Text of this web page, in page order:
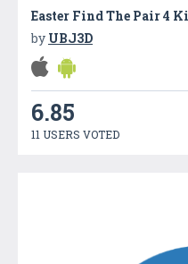
Easter Find The Pair 4
by UBJ3D
6.85
11 USERS VOTED